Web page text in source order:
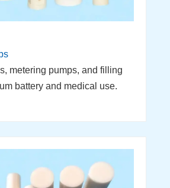
metering pumps, and filling
battery and medical use.